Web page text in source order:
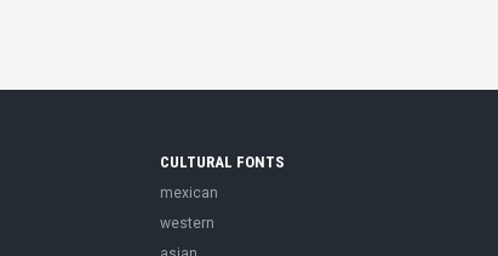
CULTURAL FONTS
mexican
western